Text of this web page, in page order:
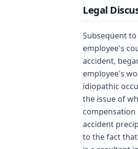
Legal
Subsequent
employee's
accident,
employee's
idiopathic
the issue of
accident
to the fact